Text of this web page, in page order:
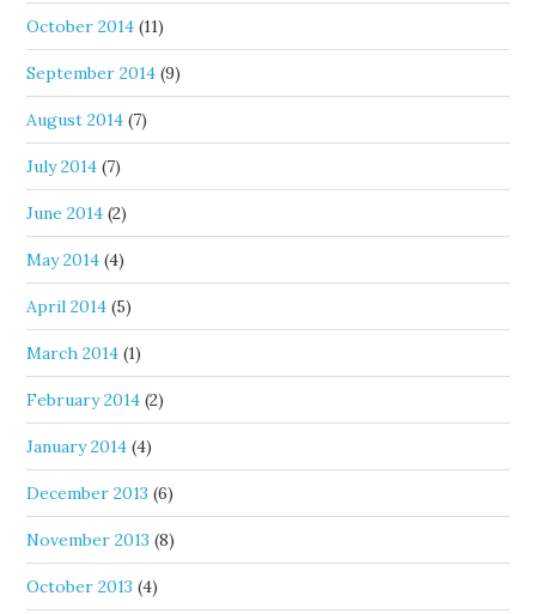
October 2014 (11)
September 2014 (9)
August 2014 (7)
July 2014 (7)
June 2014 (2)
May 2014 (4)
April 2014 (5)
March 2014 (1)
February 2014 (2)
January 2014 (4)
December 2013 (6)
November 2013 (8)
October 2013 (4)